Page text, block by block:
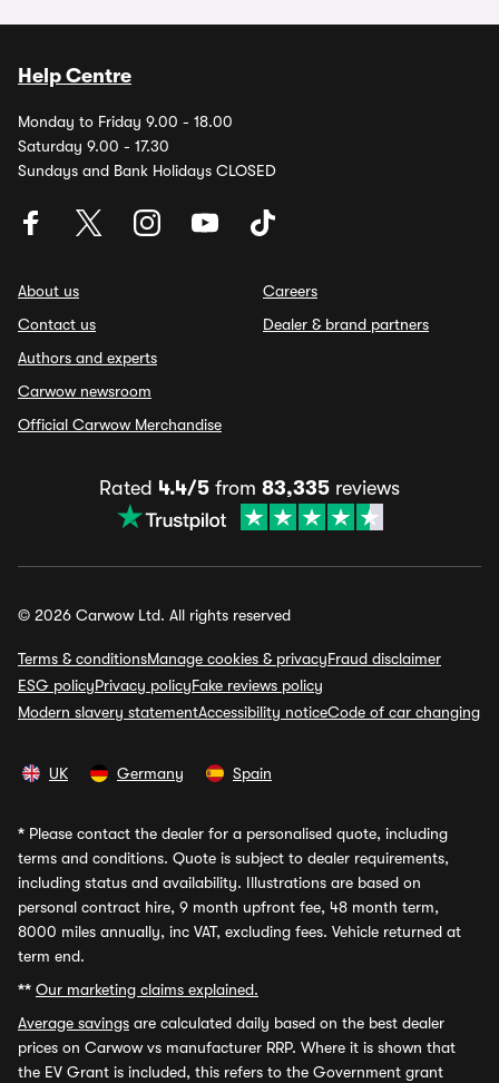
Help Centre
Monday to Friday 9.00 - 18.00
Saturday 9.00 - 17.30
Sundays and Bank Holidays CLOSED
About us
Contact us
Authors and experts
Carwow newsroom
Official Carwow Merchandise
Careers
Dealer & brand partners
Rated 4.4/5 from 83,335 reviews
© 2026 Carwow Ltd. All rights reserved
Terms & conditionsManage cookies & privacyFraud disclaimer
ESG policyPrivacy policyFake reviews policy
Modern slavery statementAccessibility noticeCode of car changing
UK Germany Spain
* Please contact the dealer for a personalised quote, including
terms and conditions. Quote is subject to dealer requirements,
including status and availability. Illustrations are based on
personal contract hire, 9 month upfront fee, 48 month term,
8000 miles annually, inc VAT, excluding fees. Vehicle returned at
term end.
** Our marketing claims explained.
Average savings are calculated daily based on the best dealer
prices on Carwow vs manufacturer RRP. Where it is shown that
the EV Grant is included, this refers to the Government grant